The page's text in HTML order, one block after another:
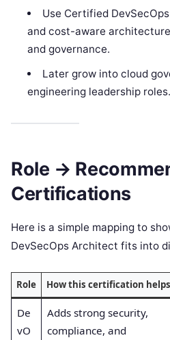
Use Certified
and cost-aware
and governance.
Later grow into cloud
engineering leadership roles.
Role →
Certifications
Here is a simple mapping to
DevSecOps Architect fits into
Role How this certification helps
De
vO
Adds strong security,
compliance, and